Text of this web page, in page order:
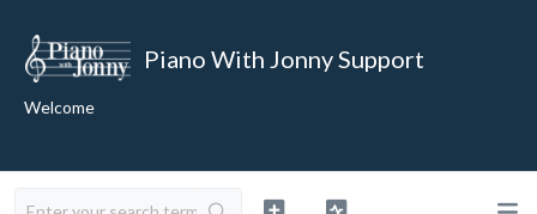
Piano With Jonny Support
Welcome